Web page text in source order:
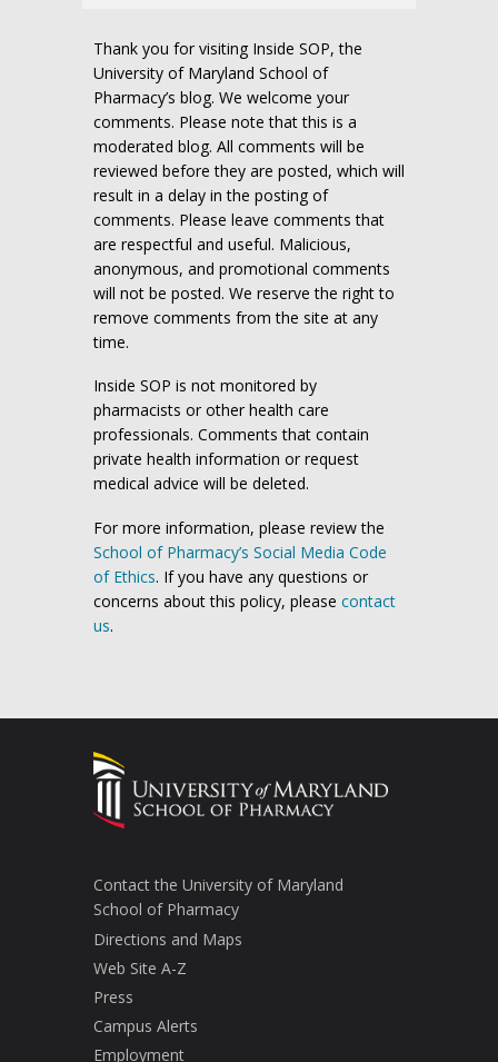
Thank you for visiting Inside SOP, the
University of Maryland School of
Pharmacy’s blog. We welcome your
comments. Please note that this is a
moderated blog. All comments will be
reviewed before they are posted, which will
result in a delay in the posting of
comments. Please leave comments that
are respectful and useful. Malicious,
anonymous, and promotional comments
will not be posted. We reserve the right to
remove comments from the site at any
time.
Inside SOP is not monitored by
pharmacists or other health care
professionals. Comments that contain
private health information or request
medical advice will be deleted.
For more information, please review the
School of Pharmacy’s Social Media Code
of Ethics. If you have any questions or
concerns about this policy, please contact
us.
Contact the University of Maryland
School of Pharmacy
Directions and Maps
Web Site A-Z
Press
Campus Alerts
Employment